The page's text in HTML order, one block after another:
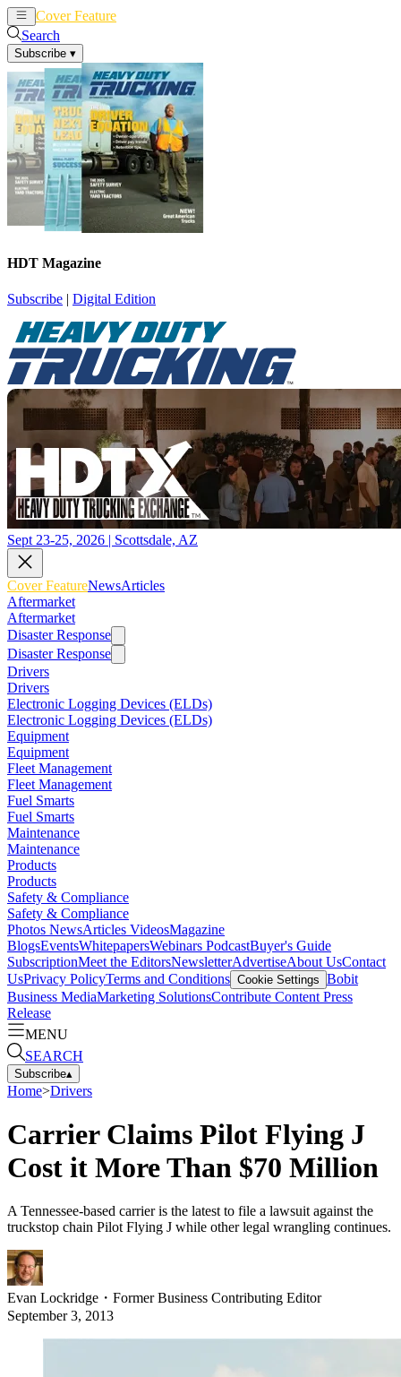
Cover Feature
Search
Subscribe ▾
HDT Magazine
Subscribe | Digital Edition
Sept 23-25, 2026 | Scottsdale, AZ
Cover FeatureNewsArticles
Aftermarket
Aftermarket
Disaster Response
Disaster Response
Drivers
Drivers
Electronic Logging Devices (ELDs)
Electronic Logging Devices (ELDs)
Equipment
Equipment
Fleet Management
Fleet Management
Fuel Smarts
Fuel Smarts
Maintenance
Maintenance
Products
Products
Safety & Compliance
Safety & Compliance
Photos NewsArticles VideosMagazine
BlogsEventsWhitepapersWebinars PodcastBuyer's Guide
SubscriptionMeet the EditorsNewsletterAdvertiseAbout UsContact
UsPrivacy PolicyTerms and Conditions Cookie Settings Bobit
Business MediaMarketing SolutionsContribute Content Press
Release
MENU
SEARCH
Subscribe▴
Home>Drivers
Carrier Claims Pilot Flying J
Cost it More Than $70 Million
A Tennessee-based carrier is the latest to file a lawsuit against the
truckstop chain Pilot Flying J while other legal wrangling continues.
Evan Lockridge ・ Former Business Contributing Editor
September 3, 2013